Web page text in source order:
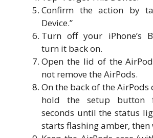
Confirm the action by
Device.”
Turn off your iPhone’s
turn it back on.
Open the lid of the
not remove the AirPods.
On the back of the AirPods
hold the setup button
seconds until the status
starts flashing amber, then